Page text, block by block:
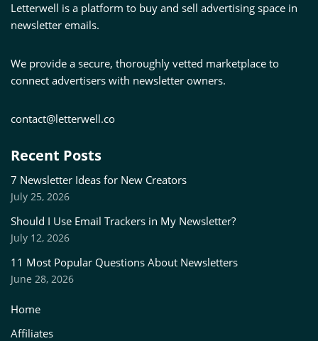
Letterwell is a platform to buy and sell advertising space in
newsletter emails.
We provide a secure, thoroughly vetted marketplace to
connect advertisers with newsletter owners.
contact@letterwell.co
Recent Posts
7 Newsletter Ideas for New Creators
July 25, 2026
Should I Use Email Trackers in My Newsletter?
July 12, 2026
11 Most Popular Questions About Newsletters
June 28, 2026
Home
Affiliates